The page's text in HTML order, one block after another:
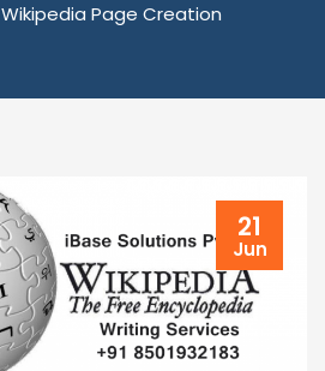
Wikipedia Page Creation
21
Jun